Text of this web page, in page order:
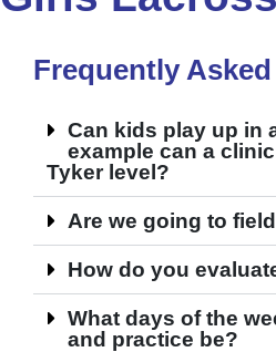
Frequently
Can kids play up in
example can a
Tyker level?
Are we going to
How do you
What days of the
and practice be?